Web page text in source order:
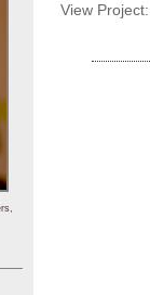
View Project: